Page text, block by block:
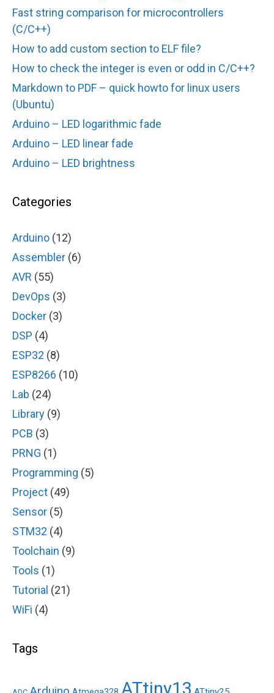
Fast string comparison for microcontrollers
(C/C++)
How to add custom section to ELF file?
How to check the integer is even or odd in C/C++?
Markdown to PDF – quick howto for linux users
(Ubuntu)
Arduino – LED logarithmic fade
Arduino – LED linear fade
Arduino – LED brightness
Categories
Arduino (12)
Assembler (6)
AVR (55)
DevOps (3)
Docker (3)
DSP (4)
ESP32 (8)
ESP8266 (10)
Lab (24)
Library (9)
PCB (3)
PRNG (1)
Programming (5)
Project (49)
Sensor (5)
STM32 (4)
Toolchain (9)
Tools (1)
Tutorial (21)
WiFi (4)
Tags
ATtiny13